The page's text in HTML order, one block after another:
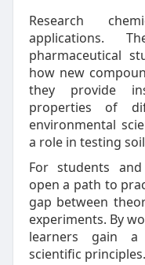
Research
applications.
pharmaceutical
how new
they provide
properties of
environmental
a role in testing
For students
open a path to
gap between
experiments. By
learners gain a
scientific principles.